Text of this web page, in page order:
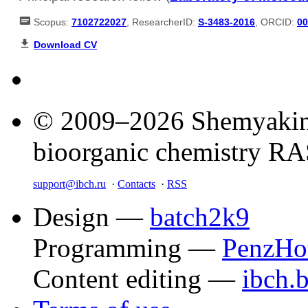
Scopus: 7102722027 , ResearcherID: S-3483-2016 , ORCID:
Download CV
© 2009–2026
bioorganic chemistry
support@ibch.ru · Contacts · RSS
Design — batch2k9
Programming —
Content editing —